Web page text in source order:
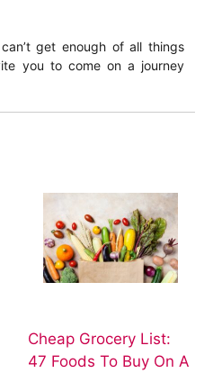
get enough of all things
you to come on a journey
Cheap Grocery List:
47 Foods To Buy On A